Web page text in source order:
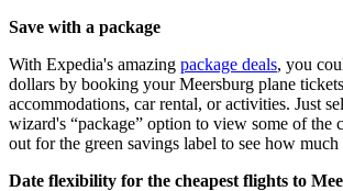
Save with a package
With Expedia's amazing package deals, you
dollars by booking your Meersburg plane
accommodations, car rental, or activities. Just
wizard's “package” option to view some of the
out for the green savings label to see how
Date flexibility for the cheapest flights to